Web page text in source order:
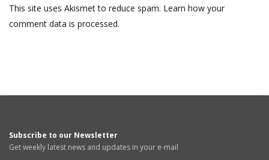
This site uses Akismet to reduce spam. Learn how your
comment data is processed.
Subscribe to our Newsletter
Get weekly latest news and updates in your e-mail